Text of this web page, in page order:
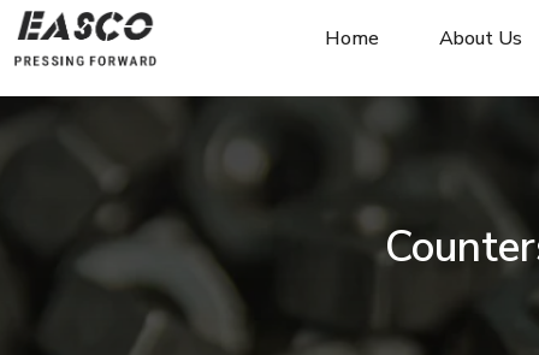
Home About Us